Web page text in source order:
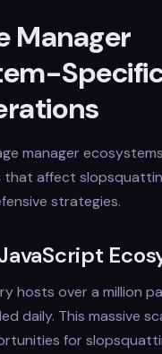
Manager
manager
affect
strategies.
hosts over a million
daily. This massive
for